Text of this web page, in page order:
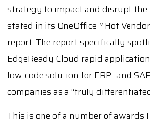
strategy to impact and disrupt the
stated in its OneOfficeTM Hot
report. The report specifically
EdgeReady Cloud rapid
low-code solution for ERP- and
companies as a “truly
This is one of a number of awards